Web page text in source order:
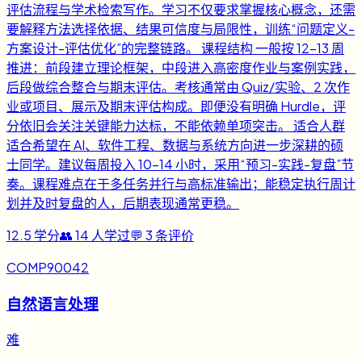
评估流程与学术检索写作。学习不仅要求掌握核心概念，还需
要解释方法选择依据、结果可信度与局限性，训练“问题定义-
方案设计-评估优化”的完整链路。 课程结构 一般按 12-13 周
推进：前段建立理论框架，中段进入高密度作业与案例实践，
后段做综合整合与期末评估。考核通常由 Quiz/实验、2 次作
业或项目、展示及期末评估构成。即便没有明确 Hurdle，评
分依旧会关注关键能力达标，不能依赖单项突击。 适合人群
适合希望在 AI、软件工程、数据与系统方向进一步深耕的硕
士同学。建议每周投入 10-14 小时，采用“预习-实践-复盘”节
奏。课程难点在于多任务并行与高标准输出；能稳定执行周计
划并及时复盘的人，后期表现通常更稳。
12.5 学分👥14 人学过💬 3条评价
COMP90042
自然语言处理
难